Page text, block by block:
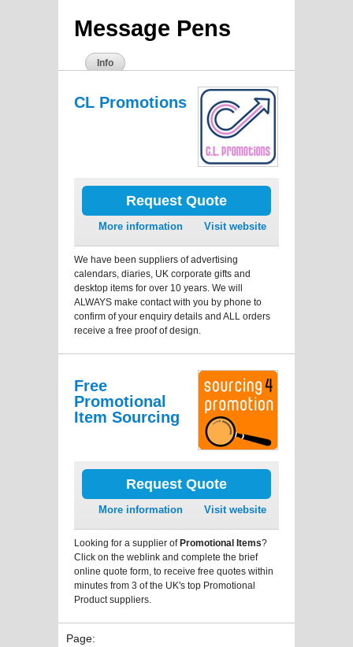
Message Pens
Info
CL Promotions
Request Quote
More information Visit website
We have been suppliers of advertising
calendars, diaries, UK corporate gifts and
desktop items for over 10 years. We will
ALWAYS make contact with you by phone to
confirm of your enquiry details and ALL orders
receive a free proof of design.
Free
Promotional
Item Sourcing
Request Quote
More information Visit website
Looking for a supplier ofPromotional Items?
Click on the weblink and complete the brief
online quote form, to receive free quotes within
minutes from 3 of the UK's top Promotional
Product suppliers.
Page: